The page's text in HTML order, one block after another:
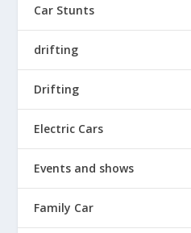
Car Stunts
drifting
Drifting
Electric Cars
Events and shows
Family Car